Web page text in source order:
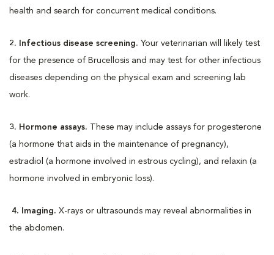
health and search for concurrent medical conditions.
2. Infectious disease screening. Your veterinarian will likely test
for the presence of Brucellosis and may test for other infectious
diseases depending on the physical exam and screening lab
work.
3. Hormone assays. These may include assays for progesterone
(a hormone that aids in the maintenance of pregnancy),
estradiol (a hormone involved in estrous cycling), and relaxin (a
hormone involved in embryonic loss).
4. Imaging. X-rays or ultrasounds may reveal abnormalities in
the abdomen.